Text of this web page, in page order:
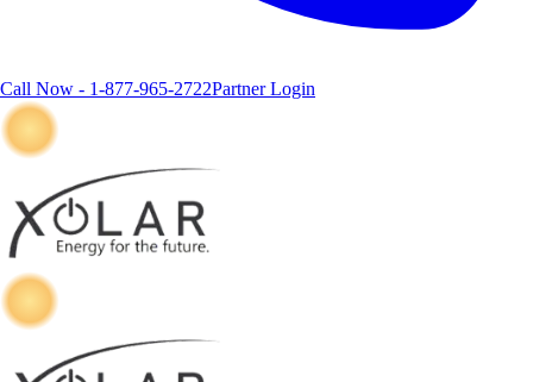
Call Now - 1-877-965-2722Partner Login